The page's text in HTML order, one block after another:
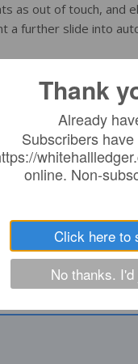
as out of touch, and
a further slide into
lost momentum,
election denial
democratic republic.
Thank
Already
Subscribers
online. Non-
Click here to
No thanks.